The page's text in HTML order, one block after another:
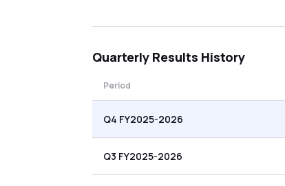
Quarterly Results History
Period
Q4 FY2025-2026
Q3 FY2025-2026